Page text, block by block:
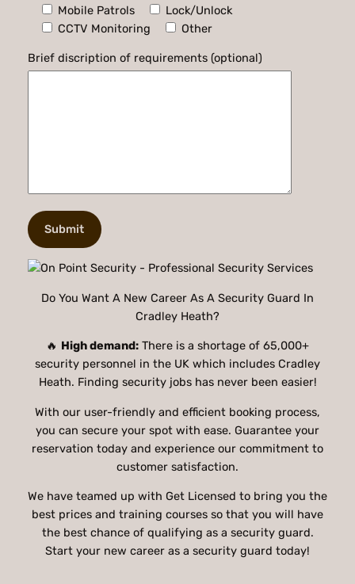
Mobile Patrols
Lock/Unlock
CCTV Monitoring
Other
Brief discription of requirements (optional)
Do You Want A New Career As A Security Guard In
Cradley Heath?
🔥 High demand: There is a shortage of 65,000+
security personnel in the UK which includes Cradley
Heath. Finding security jobs has never been easier!
With our user-friendly and efficient booking process,
you can secure your spot with ease. Guarantee your
reservation today and experience our commitment to
customer satisfaction.
We have teamed up with Get Licensed to bring you the
best prices and training courses so that you will have
the best chance of qualifying as a security guard.
Start your new career as a security guard today!